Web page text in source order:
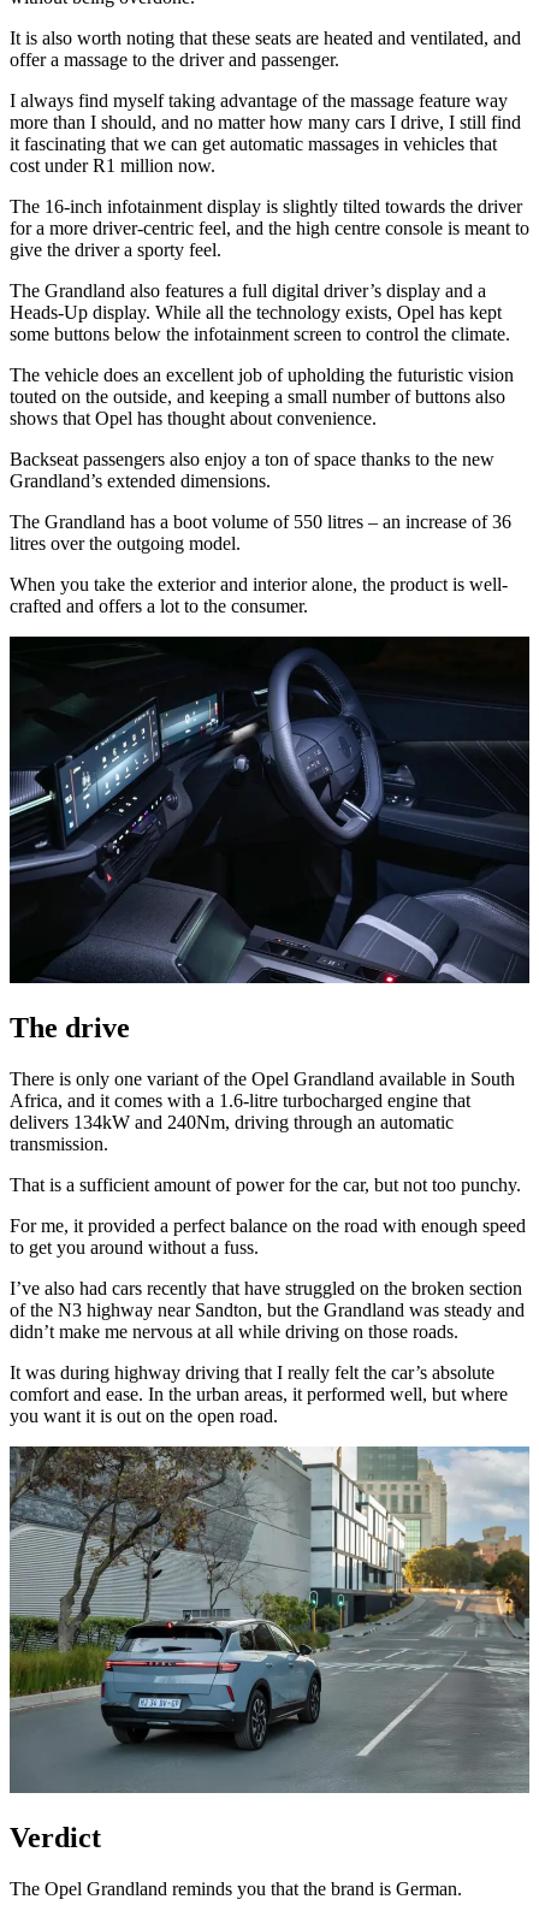
It is also worth noting that these seats are heated and ventilated, and
offer a massage to the driver and passenger.
I always find myself taking advantage of the massage feature way
more than I should, and no matter how many cars I drive, I still find
it fascinating that we can get automatic massages in vehicles that
cost under R1 million now.
The 16-inch infotainment display is slightly tilted towards the driver
for a more driver-centric feel, and the high centre console is meant to
give the driver a sporty feel.
The Grandland also features a full digital driver’s display and a
Heads-Up display. While all the technology exists, Opel has kept
some buttons below the infotainment screen to control the climate.
The vehicle does an excellent job of upholding the futuristic vision
touted on the outside, and keeping a small number of buttons also
shows that Opel has thought about convenience.
Backseat passengers also enjoy a ton of space thanks to the new
Grandland’s extended dimensions.
The Grandland has a boot volume of 550 litres – an increase of 36
litres over the outgoing model.
When you take the exterior and interior alone, the product is well-
crafted and offers a lot to the consumer.
The drive
There is only one variant of the Opel Grandland available in South
Africa, and it comes with a 1.6-litre turbocharged engine that
delivers 134kW and 240Nm, driving through an automatic
transmission.
That is a sufficient amount of power for the car, but not too punchy.
For me, it provided a perfect balance on the road with enough speed
to get you around without a fuss.
I’ve also had cars recently that have struggled on the broken section
of the N3 highway near Sandton, but the Grandland was steady and
didn’t make me nervous at all while driving on those roads.
It was during highway driving that I really felt the car’s absolute
comfort and ease. In the urban areas, it performed well, but where
you want it is out on the open road.
Verdict
The Opel Grandland reminds you that the brand is German.